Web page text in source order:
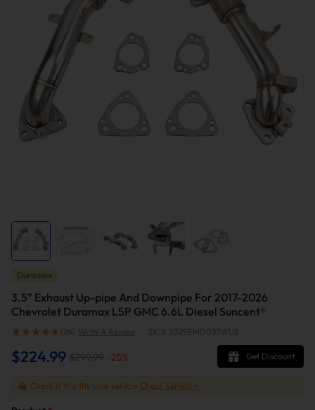
Duramax
3.5" Exhaust Up-pipe And Downpipe For 2017-2026
Chevrolet Duramax L5P GMC 6.6L Diesel Suncent®
(26) Write A Review SKU: 2029EMD037WUS
$224.99 $299.99 -25% Get Discount
Check if this fits your vehicle Check Vehicle >